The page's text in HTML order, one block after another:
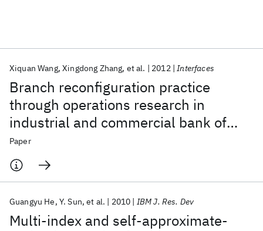
Branch reconfiguration practice
through operations research in
industrial and commercial bank of
China
Xiquan Wang Xingdong Zhang et al. 2012 Interfaces
Paper
Multi-index and self-approximate-
Guangyu He Y. Sun et al. 2010 IBM J. Res. Dev
Popular topics
AI Hardware Foundation Models
Machine Learning
Quantum Systems